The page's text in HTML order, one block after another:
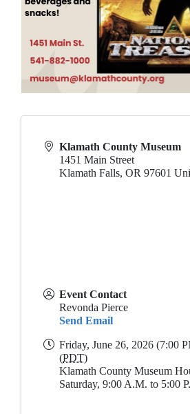
Klamath County Museum
1451 Main Street
Klamath Falls, OR 97601
Event Contact
Revonda Pierce
Send Email
Friday, June 26, 2026 (7:00
(PDT)
Klamath County Museum
Saturday, 9:00 A.M. to 5:00